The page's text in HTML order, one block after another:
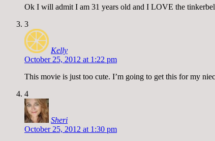
Ok I will admit I am 31 years old and I LOVE the
3
Kelly
October 25, 2012 at 1:22 pm
This movie is just too cute. I’m going to get this for my
4
Sheri
October 25, 2012 at 1:30 pm